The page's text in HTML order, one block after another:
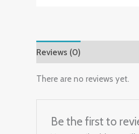
Reviews (0)
There are no reviews yet.
Be the first to